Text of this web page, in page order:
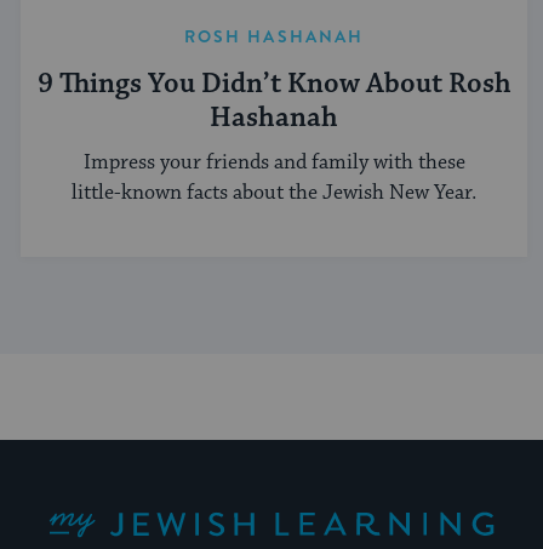
ROSH HASHANAH
9 Things You Didn’t Know About Rosh
Hashanah
Impress your friends and family with these
little-known facts about the Jewish New Year.